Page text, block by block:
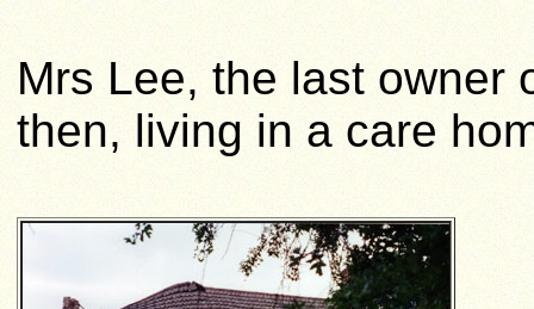
Mrs Lee, the last owner
then, living in a care